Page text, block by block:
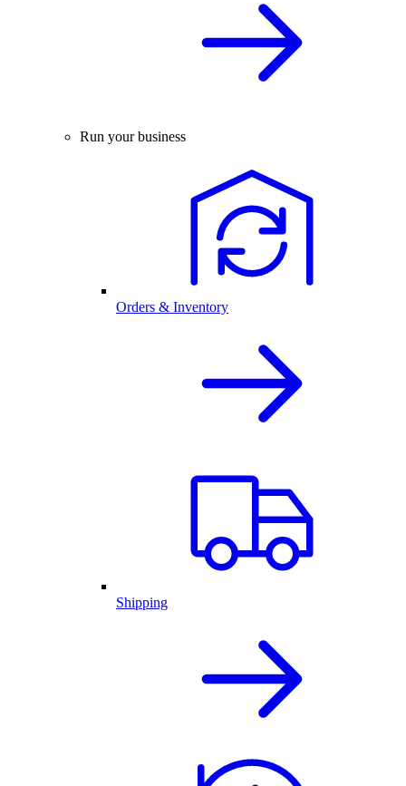
Run your business
Orders & Inventory
Shipping